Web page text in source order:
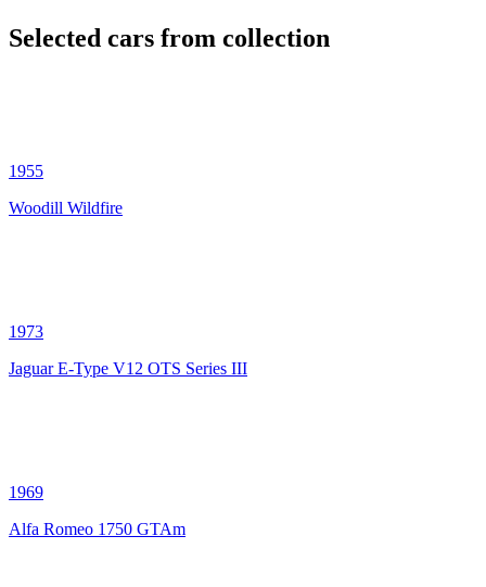
Selected cars from collection
1955
Woodill Wildfire
1973
Jaguar E-Type V12 OTS Series III
1969
Alfa Romeo 1750 GTAm